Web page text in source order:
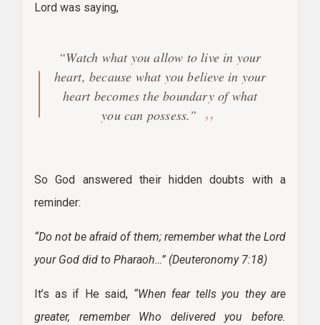
Lord was saying,
“Watch what you allow to live in your
heart, because what you believe in your
heart becomes the boundary of what
you can possess.”
So God answered their hidden doubts with a
reminder:
“Do not be afraid of them; remember what the Lord
your God did to Pharaoh…” (Deuteronomy 7:18)
It’s as if He said, “When fear tells you they are
greater, remember Who delivered you before.